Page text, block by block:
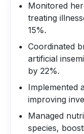
Monitored
treating
15%.
Coordinated
artificial
by 22%.
Implemented
improving
Managed
species,